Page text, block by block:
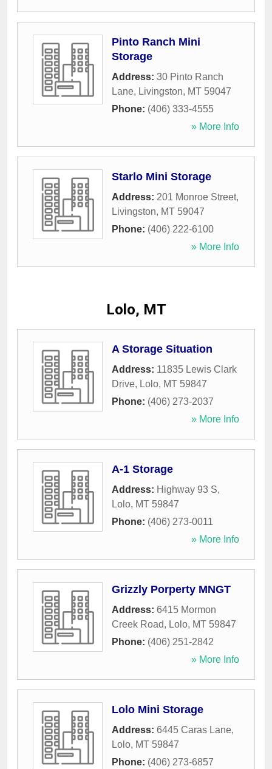
Pinto Ranch Mini
Storage
Address: 30 Pinto Ranch
Lane, Livingston, MT 59047
Phone: (406) 333-4555
» More Info
Starlo Mini Storage
Address: 201 Monroe Street,
Livingston, MT 59047
Phone: (406) 222-6100
» More Info
Lolo, MT
A Storage Situation
Address: 11835 Lewis Clark
Drive, Lolo, MT 59847
Phone: (406) 273-2037
» More Info
A-1 Storage
Address: Highway 93 S,
Lolo, MT 59847
Phone: (406) 273-0011
» More Info
Grizzly Porperty MNGT
Address: 6415 Mormon
Creek Road, Lolo, MT 59847
Phone: (406) 251-2842
» More Info
Lolo Mini Storage
Address: 6445 Caras Lane,
Lolo, MT 59847
Phone: (406) 273-6857